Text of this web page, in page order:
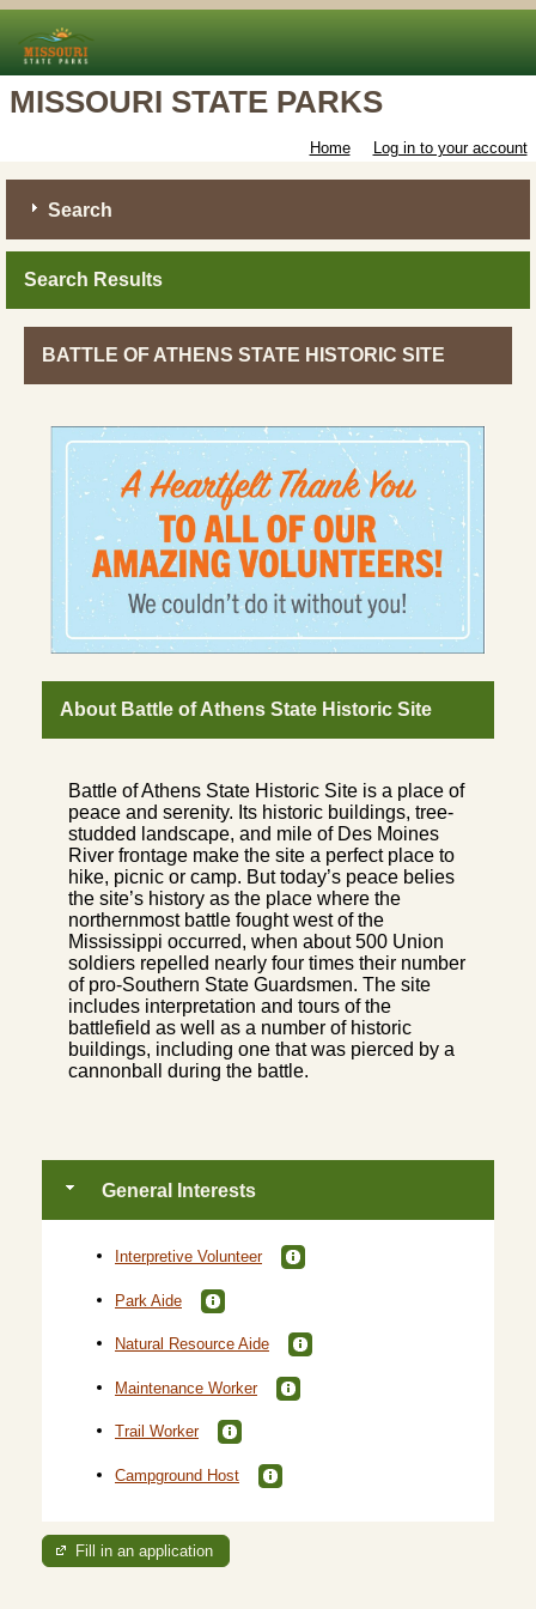
MISSOURI STATE PARKS
Home Log in to your account
Search
Search Results
BATTLE OF ATHENS STATE HISTORIC SITE
About Battle of Athens State Historic Site
Battle of Athens State Historic Site is a place of
peace and serenity. Its historic buildings, tree-
studded landscape, and mile of Des Moines
River frontage make the site a perfect place to
hike, picnic or camp. But today’s peace belies
the site’s history as the place where the
northernmost battle fought west of the
Mississippi occurred, when about 500 Union
soldiers repelled nearly four times their number
of pro-Southern State Guardsmen. The site
includes interpretation and tours of the
battlefield as well as a number of historic
buildings, including one that was pierced by a
cannonball during the battle.
General Interests
Interpretive Volunteer
Park Aide
Natural Resource Aide
Maintenance Worker
Trail Worker
Campground Host
Fill in an application